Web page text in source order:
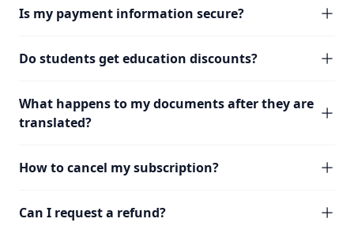
Is my payment information secure?
Do students get education discounts?
What happens to my documents after they are
translated?
How to cancel my subscription?
Can I request a refund?